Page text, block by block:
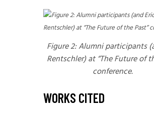
Figure 2: Alumni participants
Rentschler) at “The Future of
conference.
WORKS CITED